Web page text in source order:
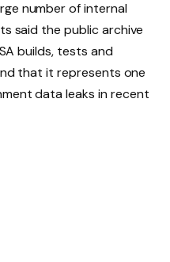
number of internal
said the public archive
builds, tests and
that it represents one
data leaks in recent